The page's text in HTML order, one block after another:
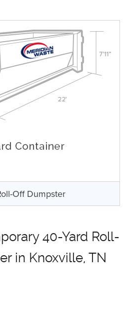
Off Dumpster
40-Yard Roll-
in Knoxville, TN